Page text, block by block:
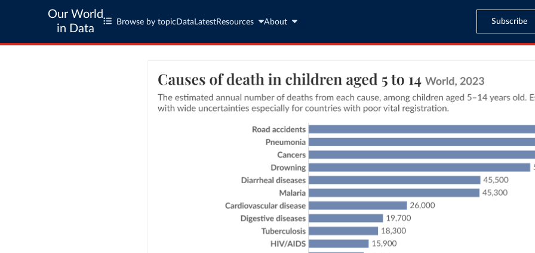
Our World
in Data
Browse by topic Data LatestResources About Subscribe